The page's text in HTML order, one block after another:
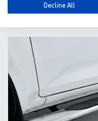
ADD TO WISHLIST
Decline All